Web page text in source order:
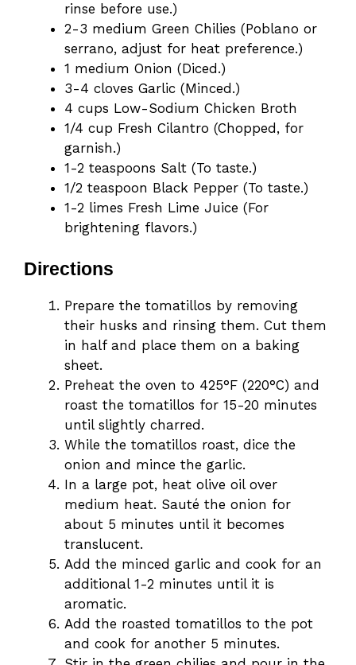
rinse before use.)
2-3 medium Green Chilies (Poblano or
serrano, adjust for heat preference.)
1 medium Onion (Diced.)
3-4 cloves Garlic (Minced.)
4 cups Low-Sodium Chicken Broth
1/4 cup Fresh Cilantro (Chopped, for
garnish.)
1-2 teaspoons Salt (To taste.)
1/2 teaspoon Black Pepper (To taste.)
1-2 limes Fresh Lime Juice (For
brightening flavors.)
Directions
Prepare the tomatillos by removing
their husks and rinsing them. Cut them
in half and place them on a baking
sheet.
Preheat the oven to 425°F (220°C) and
roast the tomatillos for 15-20 minutes
until slightly charred.
While the tomatillos roast, dice the
onion and mince the garlic.
In a large pot, heat olive oil over
medium heat. Sauté the onion for
about 5 minutes until it becomes
translucent.
Add the minced garlic and cook for an
additional 1-2 minutes until it is
aromatic.
Add the roasted tomatillos to the pot
and cook for another 5 minutes.